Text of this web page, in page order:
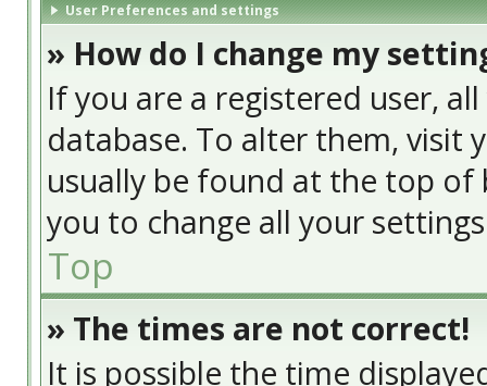
User Preferences and settings
» How do I change my
If you are a registered user,
database. To alter them, visit
usually be found at the top of
you to change all your
Top
» The times are not correct!
It is possible the time